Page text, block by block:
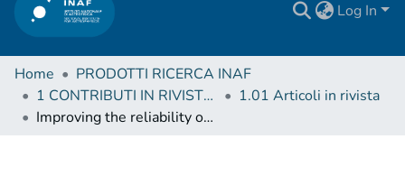
Log In
Home
PRODOTTI RICERCA INAF
1 CONTRIBUTI IN RIVISTE (Journal articles)
1.01 Articoli in rivista
Improving the reliability of photometric redshift with machine learning